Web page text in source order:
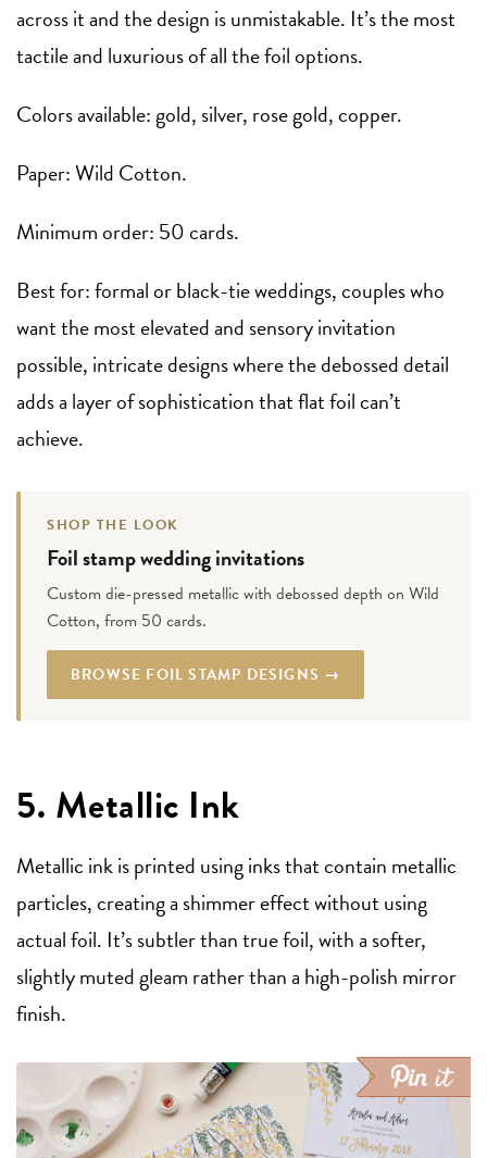
across it and the design is unmistakable. It’s the most
tactile and luxurious of all the foil options.
Colors available: gold, silver, rose gold, copper.
Paper: Wild Cotton.
Minimum order: 50 cards.
Best for: formal or black-tie weddings, couples who
want the most elevated and sensory invitation
possible, intricate designs where the debossed detail
adds a layer of sophistication that flat foil can’t
achieve.
SHOP THE LOOK
Foil stamp wedding invitations
Custom die-pressed metallic with debossed depth on Wild
Cotton, from 50 cards.
BROWSE FOIL STAMP DESIGNS →
5. Metallic Ink
Metallic ink is printed using inks that contain metallic
particles, creating a shimmer effect without using
actual foil. It’s subtler than true foil, with a softer,
slightly muted gleam rather than a high-polish mirror
finish.